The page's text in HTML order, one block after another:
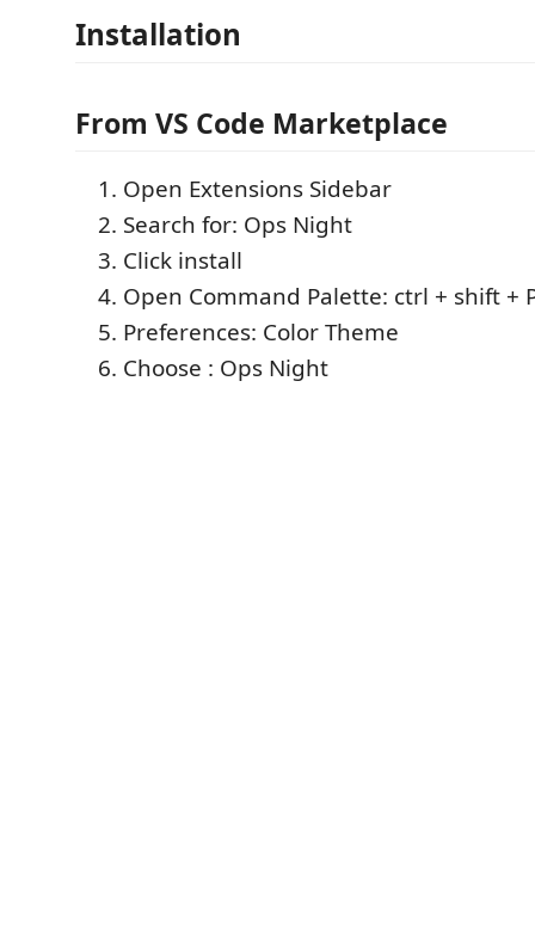
Installation
From VS Code Marketplace
Open Extensions Sidebar
Search for: Ops Night
Click install
Open Command Palette: ctrl + shift +
Preferences: Color Theme
Choose : Ops Night